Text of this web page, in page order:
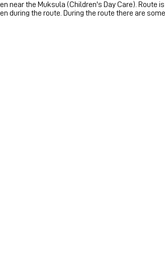
the Muksula (Children's Day Care).
the route. During the route there are